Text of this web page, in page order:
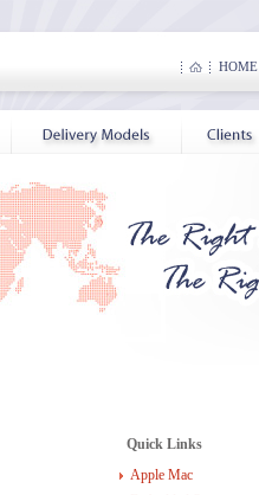
HOME
Quick Links
Apple Mac